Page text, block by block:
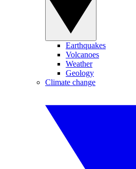
Earthquakes
Volcanoes
Weather
Geology
Climate change